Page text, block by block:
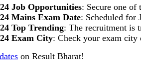
Job Opportunities: Secure one of
Mains Exam Date: Scheduled for
Top Trending: The recruitment is
Exam City: Check your exam city
on Result Bharat!